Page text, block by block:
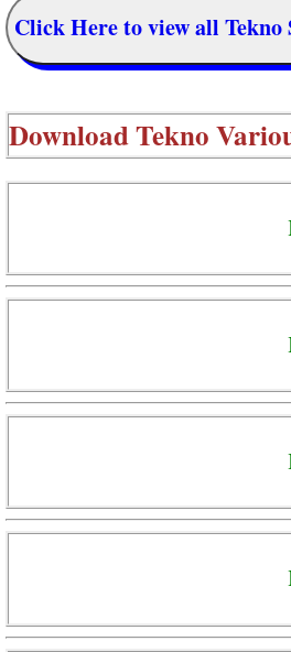
Click Here to view all Tekno
DownloadTekno